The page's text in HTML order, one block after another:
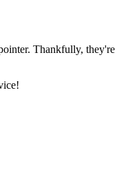
Thankfully, they're